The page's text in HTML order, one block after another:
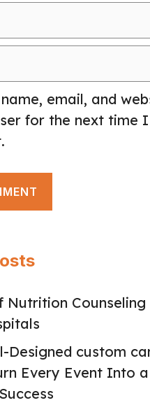
email, and
for the next time I
Nutrition
Designed custom
Every Event Into a